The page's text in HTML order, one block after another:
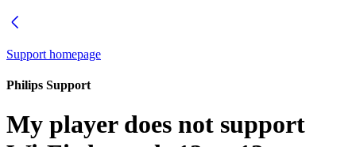
Support homepage
Philips Support
My player does not support